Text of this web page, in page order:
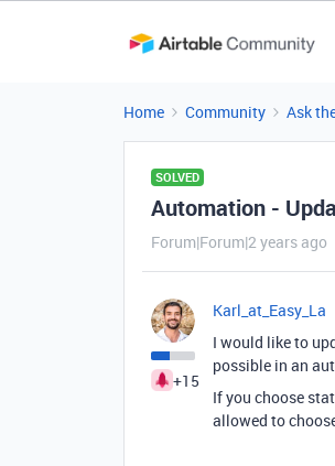
Home Community Ask
SOLVED
Automation -
Forum|Forum|2 years ago
+15
Karl_at_Easy_La
I would like to
possible in an
If you choose
allowed to